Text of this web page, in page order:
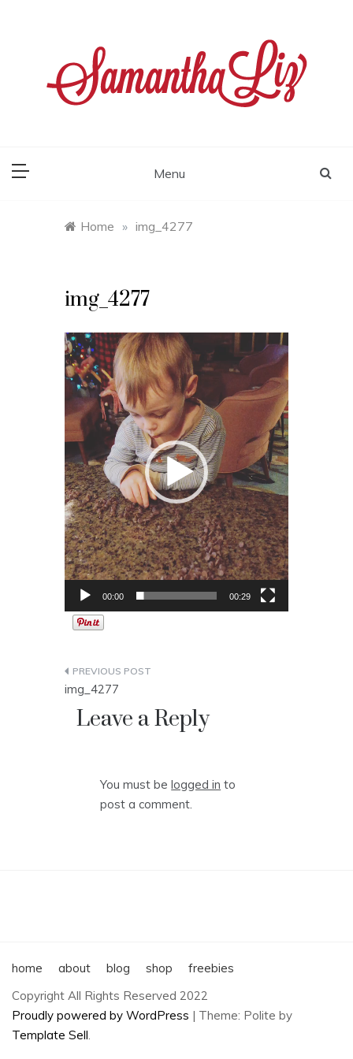
Menu
Home » img_4277
img_4277
Video
Player
00:00 00:29
Post
navigation
img_4277
Leave a Reply
You must belogged in to
post a comment.
home about blog shop
freebies
Copyright All Rights Reserved 2022
Proudly powered by WordPress | Theme: Polite by
Template Sell.